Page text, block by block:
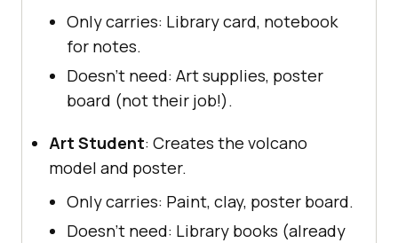
Only carries: Library card, notebook
for notes.
Doesn’t need: Art supplies, poster
board (not their job!).
Art Student: Creates the volcano
model and poster.
Only carries: Paint, clay, poster board.
Doesn’t need: Library books (already